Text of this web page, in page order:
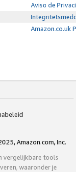
Aviso de
Amazon.co.uk
Amazon.com, Inc.
vergelijkbare tools
waaronder je